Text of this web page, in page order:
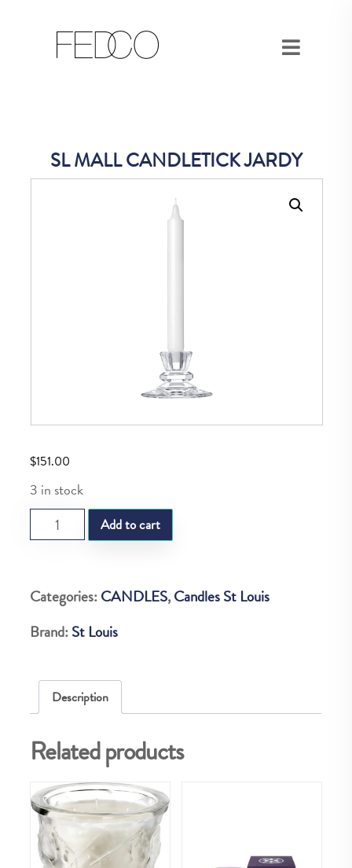
SL MALL CANDLETICK JARDY
$151.00
3 in stock
MALL
JARDY
quantity
Add to cart
Categories:CANDLES,Candles St Louis
Brand:St Louis
Description
Related products